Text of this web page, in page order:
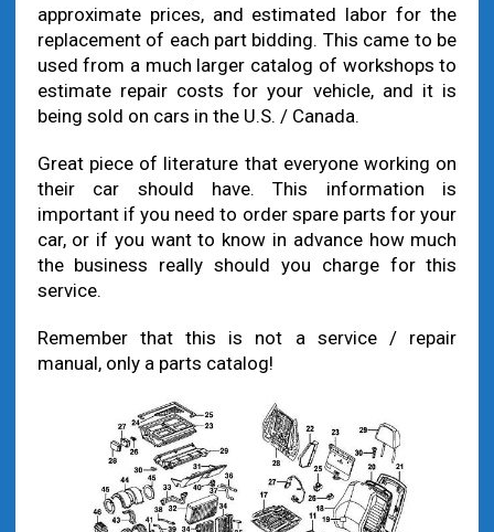
approximate prices, and estimated labor for the
replacement of each part bidding. This came to be
used from a much larger catalog of workshops to
estimate repair costs for your vehicle, and it is
being sold on cars in the U.S. / Canada.
Great piece of literature that everyone working on
their car should have. This information is
important if you need to order spare parts for your
car, or if you want to know in advance how much
the business really should you charge for this
service.
Remember that this is not a service / repair
manual, only a parts catalog!